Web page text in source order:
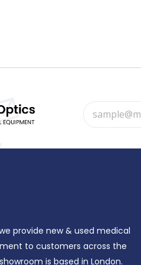
provide new & used medical
to customers across the
is based in London.